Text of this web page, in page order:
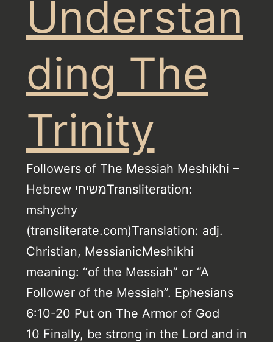
Understan
ding The
Trinity
Followers of The Messiah Meshikhi –
Hebrew משיחיTransliteration:
mshychy
(transliterate.com)Translation: adj.
Christian, MessianicMeshikhi
meaning: “of the Messiah” or “A
Follower of the Messiah”. Ephesians
6:10-20 Put on The Armor of God
10 Finally, be strong in the Lord and in